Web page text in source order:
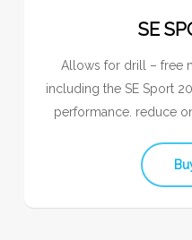
SE
Allows for drill – free
including the SE Sport
performance. reduce